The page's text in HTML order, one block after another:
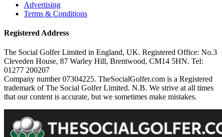
Advertising
Terms & Conditions
Registered Address
The Social Golfer Limited in England, UK. Registered Office: No.3
Cleveden House, 87 Warley Hill, Brentwood, CM14 5HN. Tel:
01277 200207
Company number 07304225. TheSocialGolfer.com is a Registered
trademark of The Social Golfer Limited. N.B. We strive at all times
that our content is accurate, but we sometimes make mistakes.